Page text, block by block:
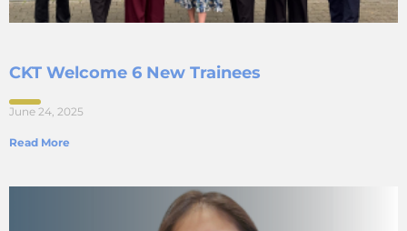
CKT Welcome 6 New Trainees
June 24, 2025
Read More